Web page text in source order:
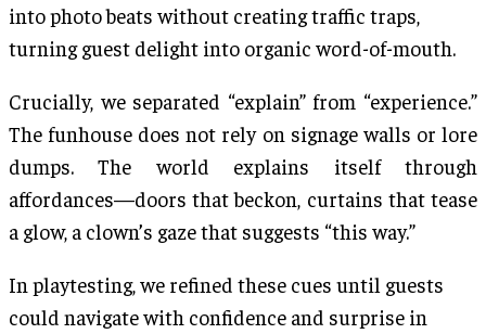
into photo beats without creating traffic traps,
turning guest delight into organic word-of-mouth.
Crucially, we separated “explain” from “experience.”
The funhouse does not rely on signage walls or lore
dumps. The world explains itself through
affordances—doors that beckon, curtains that tease
a glow, a clown’s gaze that suggests “this way.”
In playtesting, we refined these cues until guests
could navigate with confidence and surprise in